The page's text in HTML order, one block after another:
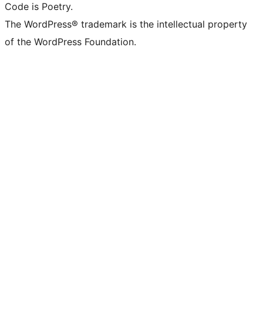
Code is Poetry.
The WordPress® trademark is the intellectual property
of the WordPress Foundation.